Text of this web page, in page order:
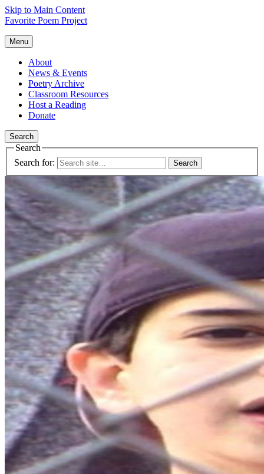
Skip to Main Content
Favorite Poem Project
Menu
About
News & Events
Poetry Archive
Classroom Resources
Host a Reading
Donate
Search
Search
Search for: